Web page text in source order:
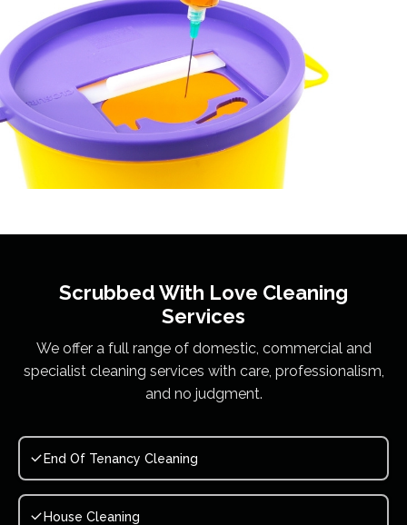
Scrubbed With Love Cleaning
Services
We offer a full range of domestic, commercial and
specialist cleaning services with care, professionalism,
and no judgment.
End Of Tenancy Cleaning
House Cleaning